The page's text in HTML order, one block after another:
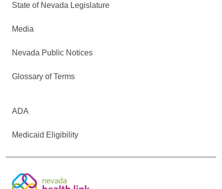
State of Nevada Legislature
Media
Nevada Public Notices
Glossary of Terms
ADA
Medicaid Eligibility